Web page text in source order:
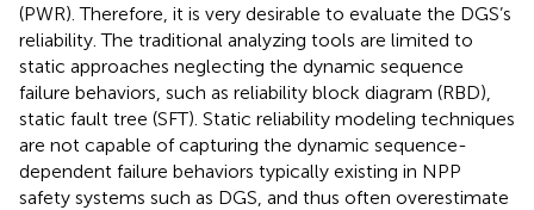
(PWR). Therefore, it is very desirable to evaluate the DGS’s
reliability. The traditional analyzing tools are limited to
static approaches neglecting the dynamic sequence
failure behaviors, such as reliability block diagram (RBD),
static fault tree (SFT). Static reliability modeling techniques
are not capable of capturing the dynamic sequence-
dependent failure behaviors typically existing in NPP
safety systems such as DGS, and thus often overestimate